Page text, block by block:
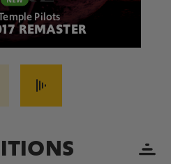
Pilots
REMASTER